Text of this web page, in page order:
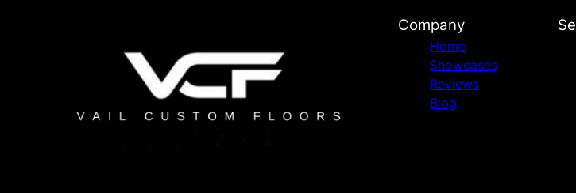
Company
Home
Showcases
Reviews
Blog